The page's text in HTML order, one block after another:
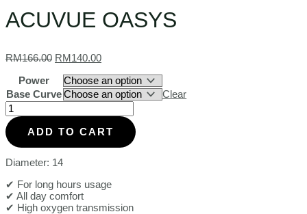
ACUVUE OASYS
RM166.00 RM 140.00
Power
Base Curve
Clear
ADD TO CART
Diameter: 14
✔ For long hours usage
✔ All day comfort
✔ High oxygen transmission